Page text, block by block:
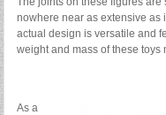
nowhere near as extensive as
actual design is versatile and
weight and mass of these toys
As a